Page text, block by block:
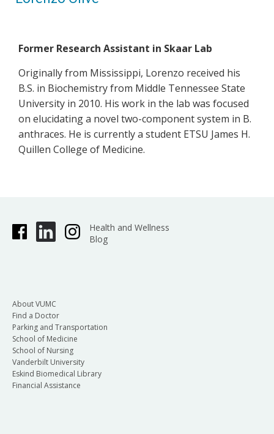
​Former Research Assistant in Skaar Lab
Originally from Mississippi, Lorenzo received his
B.S. in Biochemistry from Middle Tennessee State
University in 2010. His work in the lab was focused
on elucidating a novel two-component system in B.
anthraces. He is currently a student ETSU James H.
Quillen College of Medicine.
Health and Wellness
Blog
About VUMC
Find a Doctor
Parking and Transportation
School of Medicine
School of Nursing
Vanderbilt University
Eskind Biomedical Library
Financial Assistance